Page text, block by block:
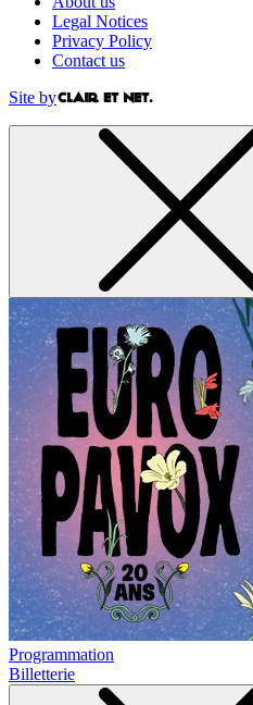
Legal Notices
Privacy Policy
Contact us
Site by
Programmation
Billetterie